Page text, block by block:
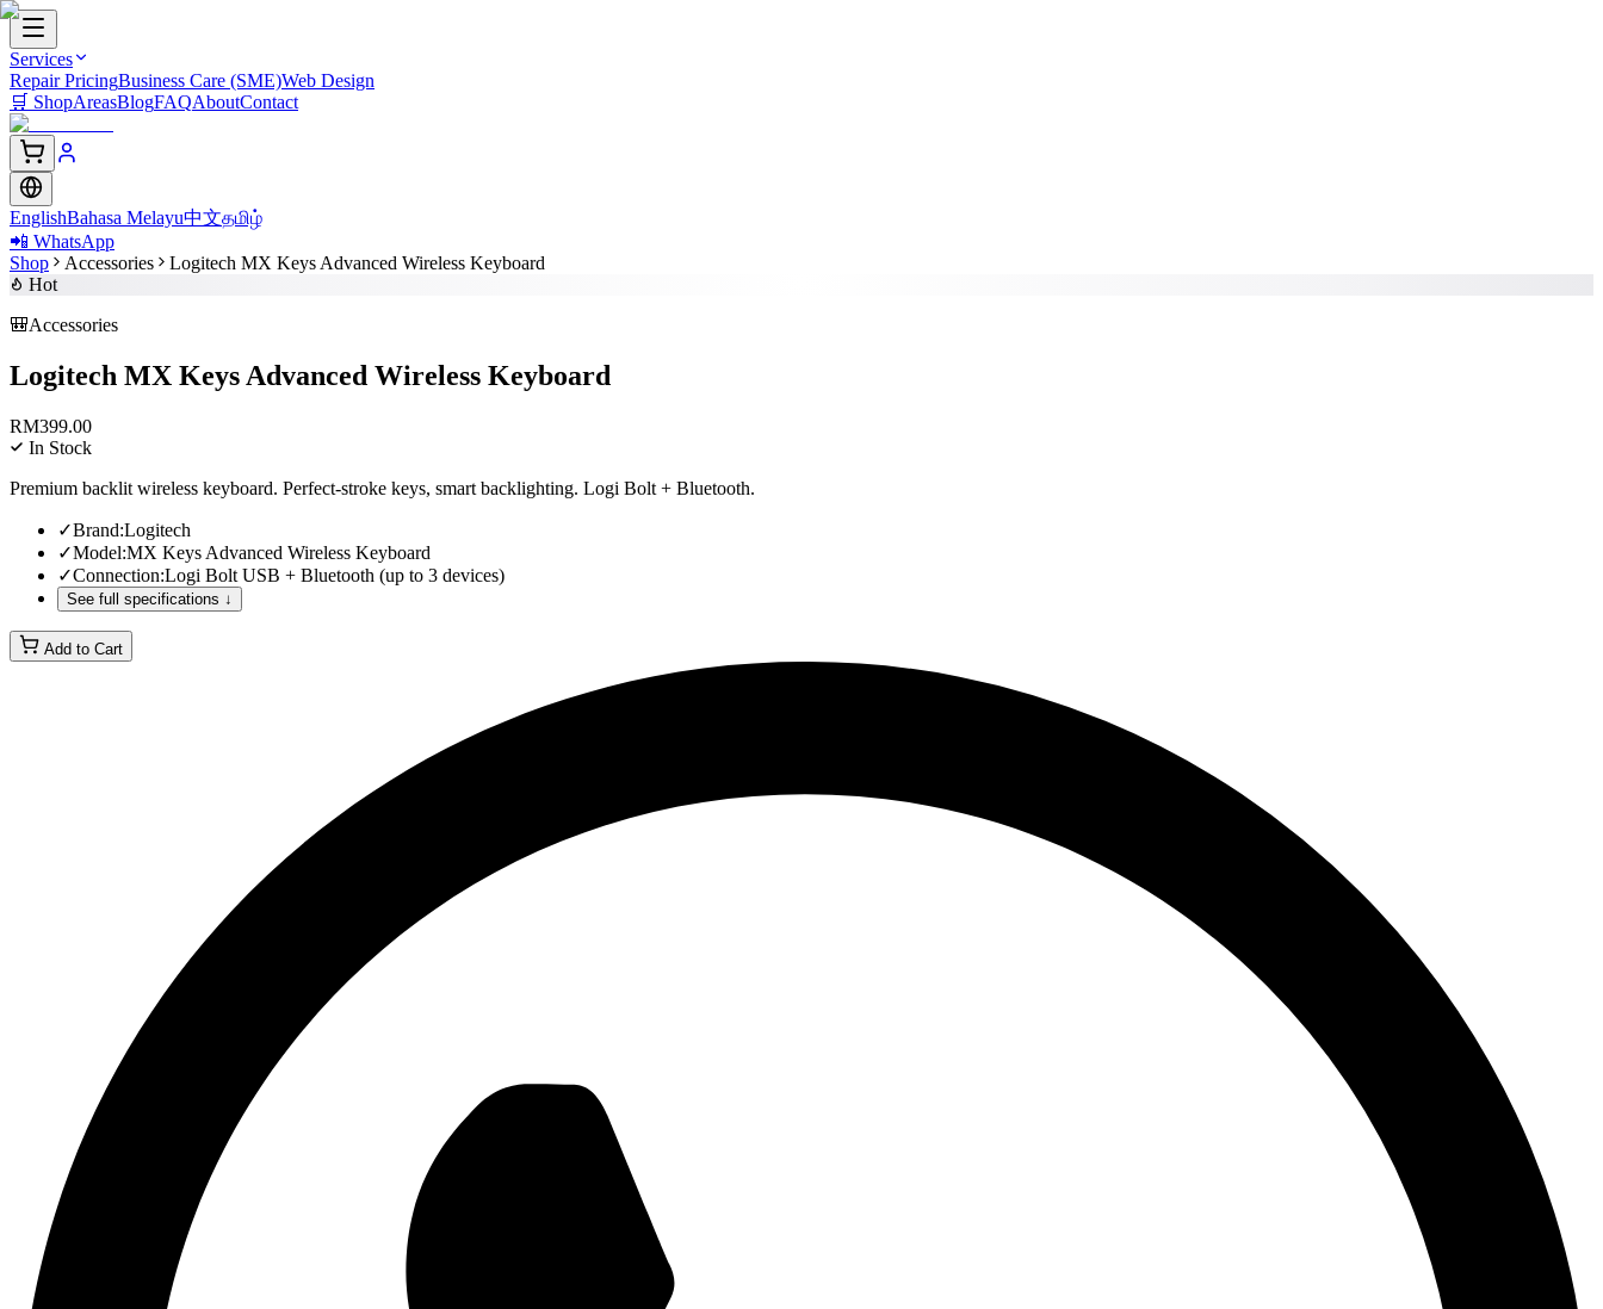
Services
Repair PricingBusiness Care (SME)Web Design
🛒 ShopAreasBlogFAQAboutContact
EnglishBahasa Melayu中文தமிழ்
📲 WhatsApp
Shop
Accessories
Logitech MX Keys Advanced Wireless Keyboard
Hot
🎒Accessories
Logitech MX Keys Advanced Wireless Keyboard
RM399.00
In Stock
Premium backlit wireless keyboard. Perfect-stroke keys, smart backlighting. Logi Bolt + Bluetooth.
✓Brand:Logitech
✓Model:MX Keys Advanced Wireless Keyboard
✓Connection:Logi Bolt USB + Bluetooth (up to 3 devices)
See full specifications ↓
Add to Cart